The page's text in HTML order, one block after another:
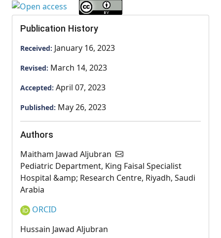
Publication History
Received: January 16, 2023
Revised: March 14, 2023
Accepted: April 07, 2023
Published: May 26, 2023
Authors
Maitham Jawad Aljubran
Pediatric Department, King Faisal Specialist
Hospital &amp; Research Centre, Riyadh, Saudi
Arabia
ORCID
Hussain Jawad Aljubran